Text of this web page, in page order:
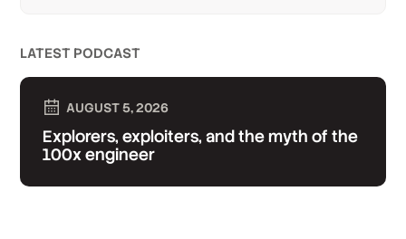
LATEST PODCAST
AUGUST 5, 2026
Explorers, exploiters, and the myth of the
100x engineer